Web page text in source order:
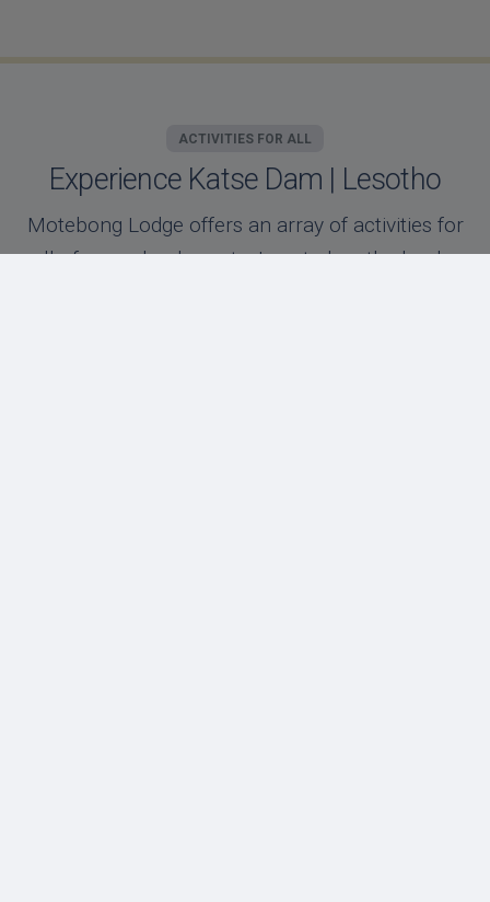
ACTIVITIES FOR ALL
Experience Katse Dam | Lesotho
Motebong Lodge offers an array of activities for
all of our valued guests. Located on the banks